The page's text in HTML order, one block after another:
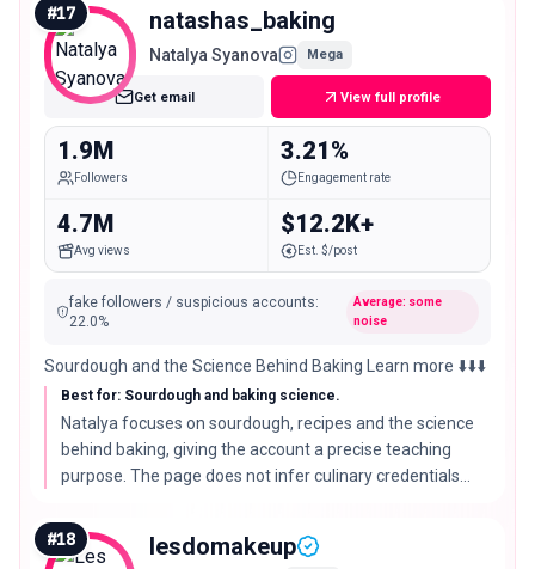
#17 natashas_baking
Natalya Syanova Mega
Get email View full profile
1.9M
Followers
3.21%
Engagement rate
4.7M
Avg views
$12.2K+
Est. $/post
fake followers / suspicious accounts:
22.0%
Average: some
noise
Sourdough and the Science Behind Baking Learn more ⬇️⬇️⬇️
Best for: Sourdough and baking science.
Natalya focuses on sourdough, recipes and the science
behind baking, giving the account a precise teaching
purpose. The page does not infer culinary credentials
#18 lesdomakeup